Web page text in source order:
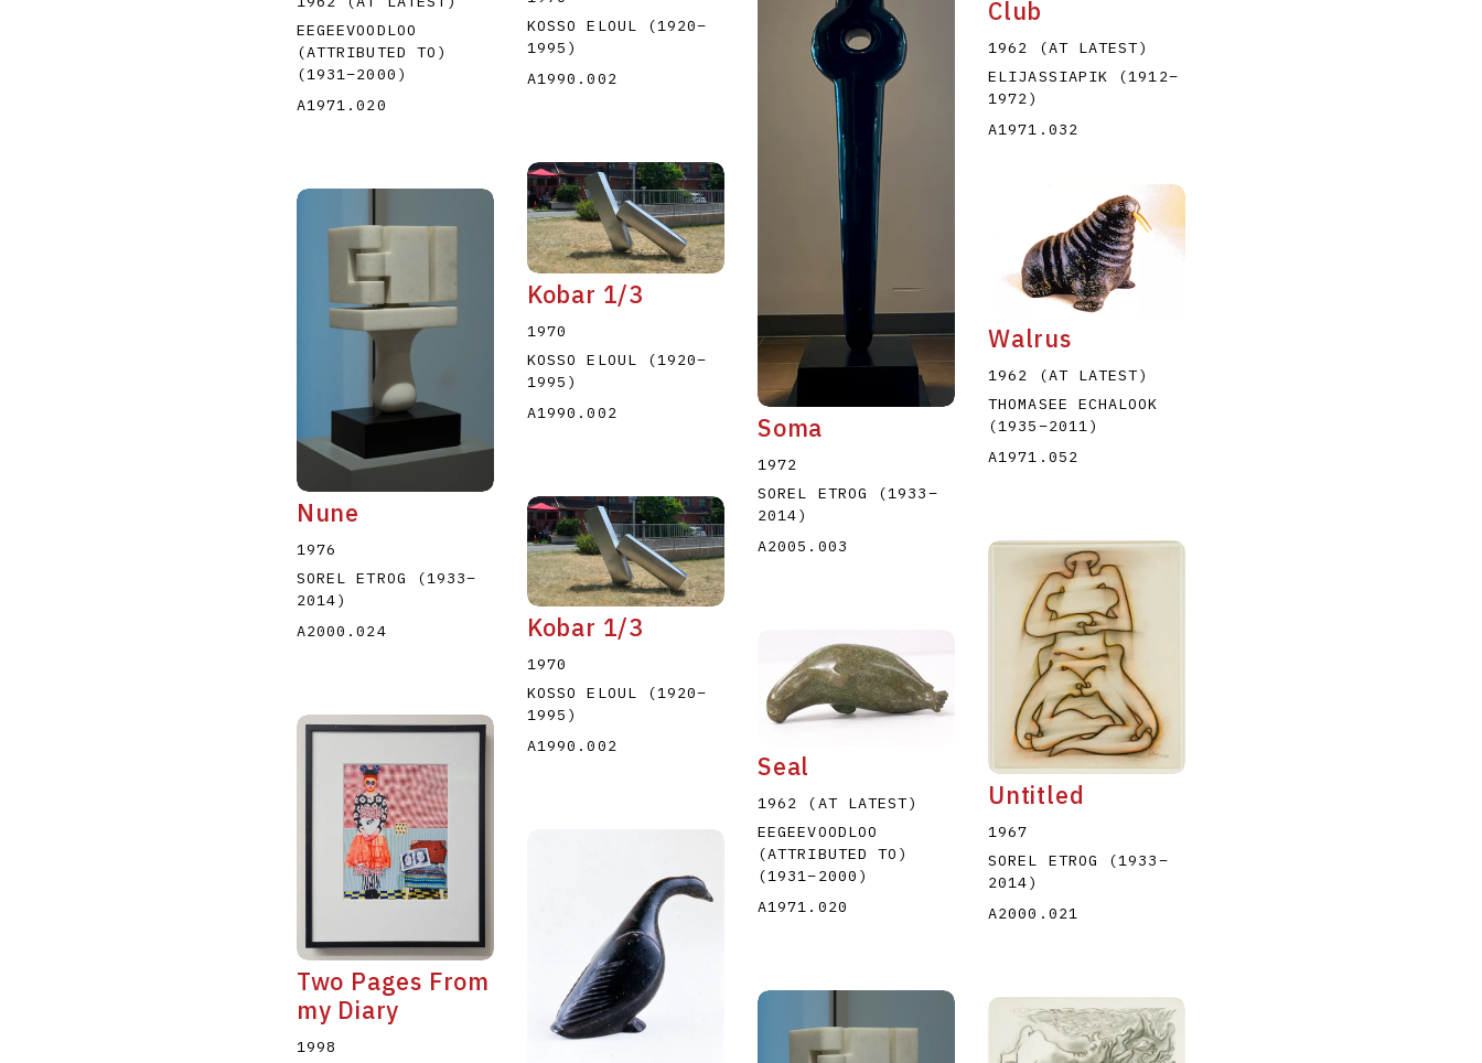
EEGEEVOODLOO
(ATTRIBUTED TO)
(1931–2000 )
A1971.020
KOSSO ELOUL
(1920–
1995 )
A1990.002
Soma
1972
SOREL ETROG
(1933–
2014)
A2005.003
Club
1962 (AT LATEST)
ELIJASSIAPIK (1912–
1972 )
A1971.032
Nune
1976
SOREL ETROG
(1933–
2014)
A2000.024
Kobar 1/3
1970
KOSSO ELOUL
(1920–
1995 )
A1990.002
Seal
1962 (AT LATEST)
EEGEEVOODLOO
(ATTRIBUTED TO)
(1931–2000 )
A1971.020
Walrus
1962 (AT LATEST)
THOMASEE ECHALOOK
(1935–2011)
A1971.052
Two Pages From
my Diary
1998
Kobar 1/3
1970
KOSSO ELOUL
(1920–
1995 )
A1990.002
Untitled
1967
SOREL ETROG
(1933–
2014)
A2000.021